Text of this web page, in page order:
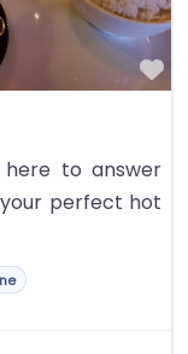
to answer
perfect hot